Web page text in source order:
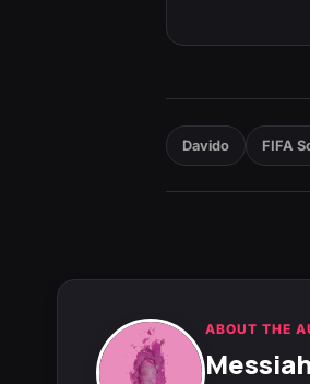
Davido FIFA
ABOUT THE
Messiah